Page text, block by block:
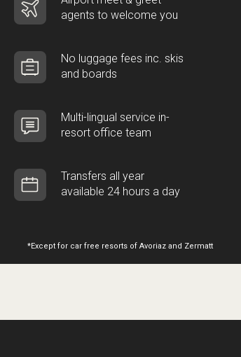
agents to welcome you
No luggage fees inc. skis
and boards
Multi-lingual service in-
resort office team
Transfers all year
available 24 hours a day
*Except for car free resorts of Avoriaz and Zermatt